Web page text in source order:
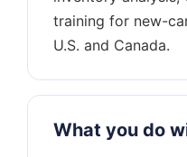
training for new-
What you do